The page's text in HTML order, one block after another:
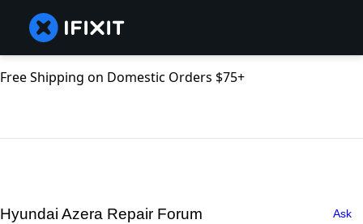
Free Shipping on Domestic Orders $75+
Hyundai Azera Repair Forum Ask